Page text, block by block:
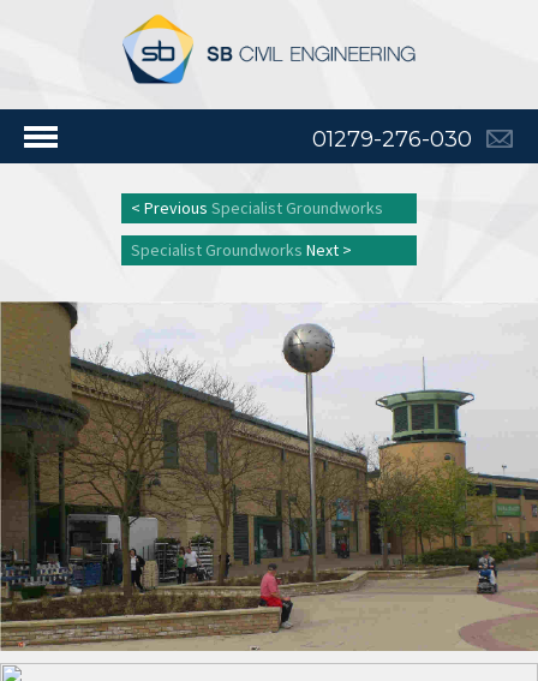
01279-276-030
< Previous Specialist Groundworks
Specialist Groundworks Next >